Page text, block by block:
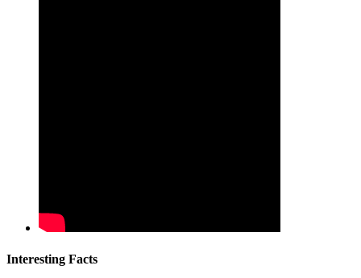
Interesting Facts